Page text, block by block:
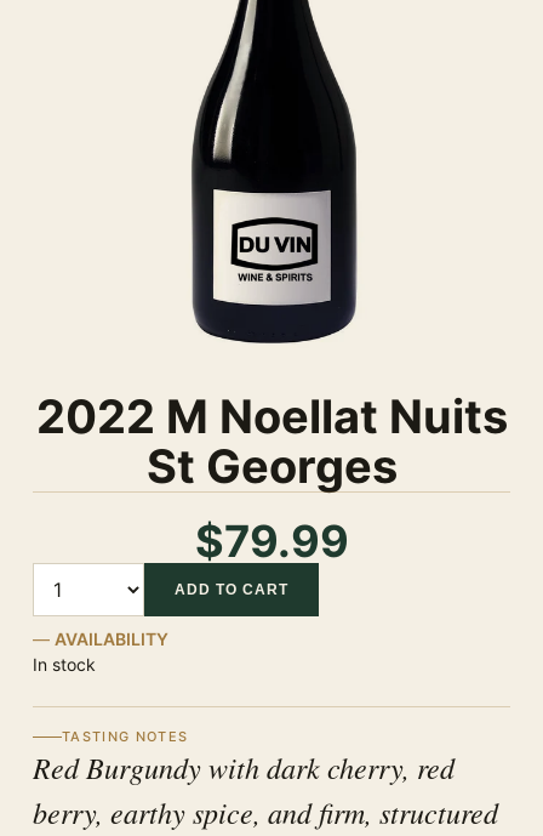
2022 M Noellat Nuits
St Georges
$79.99
ADD TO CART
AVAILABILITY
In stock
TASTING NOTES
Red Burgundy with dark cherry, red
berry, earthy spice, and firm, structured